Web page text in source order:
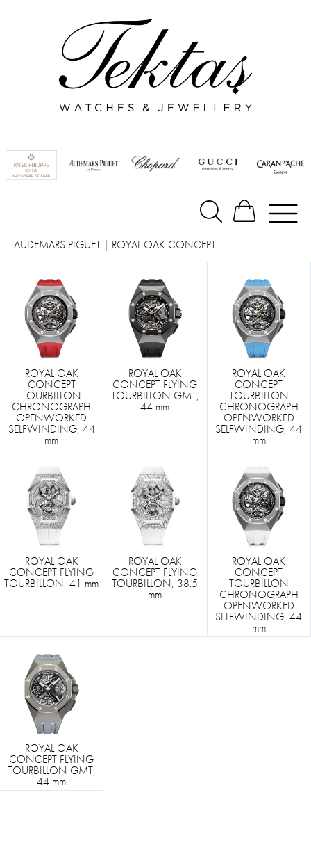
AUDEMARS PIGUET ROYAL OAK CONCEPT
ROYAL OAK
CONCEPT
TOURBILLON
CHRONOGRAPH
OPENWORKED
SELFWINDING, 44
mm
ROYAL OAK
CONCEPT FLYING
TOURBILLON GMT,
44 mm
ROYAL OAK
CONCEPT
TOURBILLON
CHRONOGRAPH
OPENWORKED
SELFWINDING, 44
mm
ROYAL OAK
CONCEPT FLYING
TOURBILLON, 41 mm
ROYAL OAK
CONCEPT FLYING
TOURBILLON, 38.5
mm
ROYAL OAK
CONCEPT
TOURBILLON
CHRONOGRAPH
OPENWORKED
SELFWINDING, 44
mm
ROYAL OAK
CONCEPT FLYING
TOURBILLON GMT,
44 mm